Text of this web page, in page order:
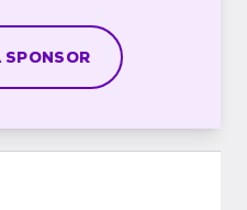
SPONSOR